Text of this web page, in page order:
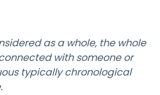
as a whole, the whole
with someone or
typically chronological